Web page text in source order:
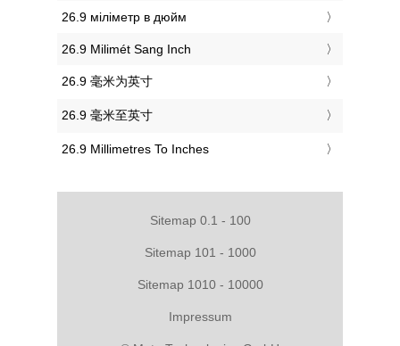
‎26.9 міліметр в дюйм
‎26.9 Milimét Sang Inch
‎26.9 毫米为英寸
‎26.9 毫米至英寸
‎26.9 Millimetres To Inches
Sitemap 0.1 - 100
Sitemap 101 - 1000
Sitemap 1010 - 10000
Impressum